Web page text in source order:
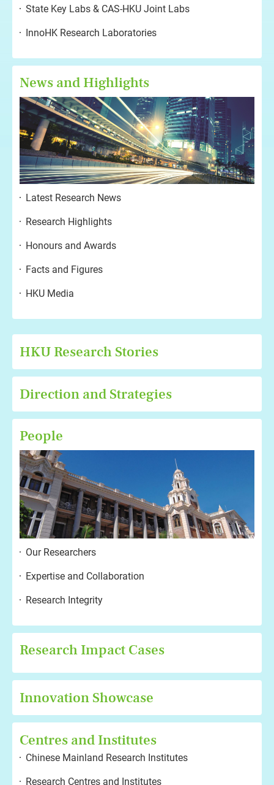
State Key Labs & CAS-HKU Joint Labs
InnoHK Research Laboratories
News and Highlights
Latest Research News
Research Highlights
Honours and Awards
Facts and Figures
HKU Media
HKU Research Stories
Direction and Strategies
People
Our Researchers
Expertise and Collaboration
Research Integrity
Research Impact Cases
Innovation Showcase
Centres and Institutes
Chinese Mainland Research Institutes
Research Centres and Institutes